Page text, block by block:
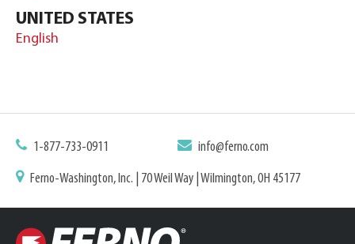
UNITED STATES
English
1-877-733-0911 info@ferno.com
Ferno-Washington, Inc. | 70 Weil Way | Wilmington, OH 45177